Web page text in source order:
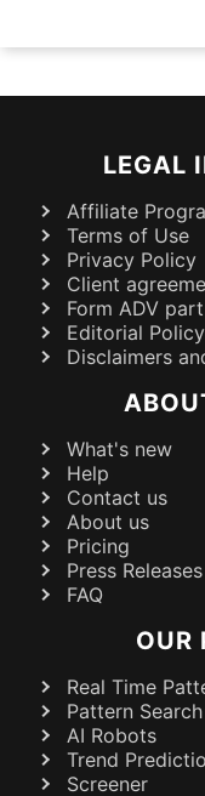
LEGAL
Affiliate
Terms of Use
Privacy Policy
Client
Form ADV
Editorial Policy
Disclaimers
What's new
Help
Contact us
About us
Pricing
Press Releases
FAQ
OUR
Real Time
Pattern
AI Robots
Trend
Screener